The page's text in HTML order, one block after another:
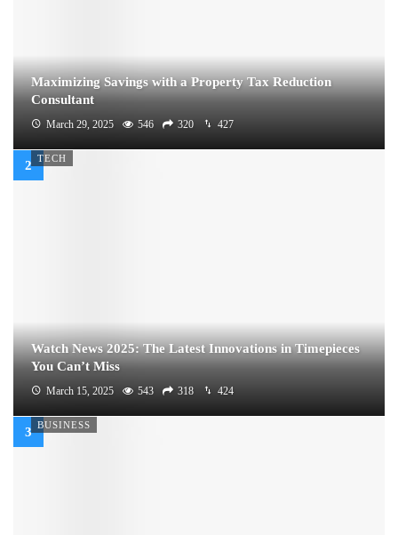
Maximizing Savings with a Property Tax Reduction
Consultant
March 29, 2025 546 320 427
TECH
Watch News 2025: The Latest Innovations in Timepieces
You Can’t Miss
March 15, 2025 543 318 424
BUSINESS